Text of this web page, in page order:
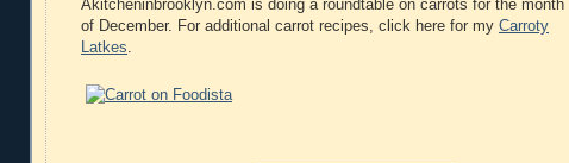
Akitcheninbrooklyn.com is doing a roundtable on carrots for the month
of December. For additional carrot recipes, click here for my Carroty
Latkes